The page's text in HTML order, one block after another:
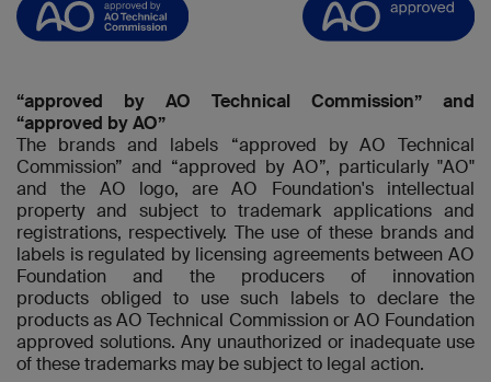
“approved by AO Technical Commission” and
“approved by AO”
The brands and labels “approved by AO Technical
Commission” and “approved by AO”, particularly "AO"
and the AO logo, are AO Foundation's intellectual
property and subject to trademark applications and
registrations, respectively. The use of these brands and
labels is regulated by licensing agreements between AO
Foundation and the producers of innovation
products obliged to use such labels to declare the
products as AO Technical Commission or AO Foundation
approved solutions. Any unauthorized or inadequate use
of these trademarks may be subject to legal action.